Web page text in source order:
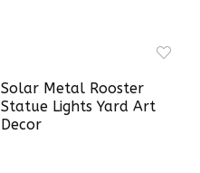
Solar Metal Rooster
Statue Lights Yard Art
Decor